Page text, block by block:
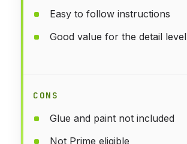
Easy to follow instructions
Good value for the detail level
CONS
Glue and paint not included
Not Prime eligible